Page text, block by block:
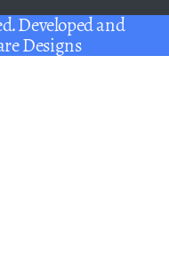
Developed and
Designs